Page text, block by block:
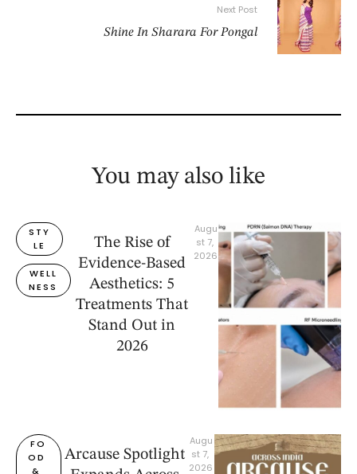
Next Post
Shine In Sharara For Pongal
You may also like
STY
LE
WELL
NESS
The Rise of
Evidence-Based
Aesthetics: 5
Treatments That
Stand Out in
2026
Augu
st 7,
2026
FO
OD
&
Arcause Spotlight
Augu
st 7,
2026